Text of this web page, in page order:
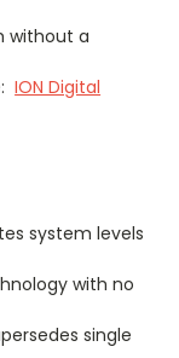
without a
ION Digital
system levels
with no
single